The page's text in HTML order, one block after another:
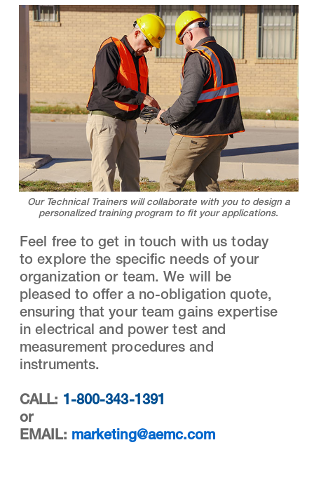
Our Technical Trainers will collaborate with you to design a
personalized training program to fit your applications.
Feel free to get in touch with us today
to explore the specific needs of your
organization or team. We will be
pleased to offer a no-obligation quote,
ensuring that your team gains expertise
in electrical and power test and
measurement procedures and
instruments.
CALL: 1-800-343-1391
or
EMAIL: marketing@aemc.com